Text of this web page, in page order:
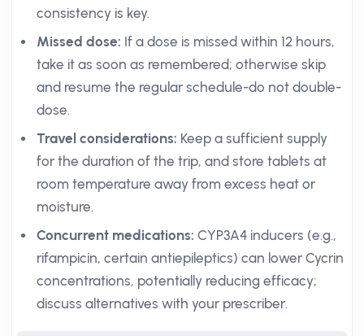
consistency is key.
Missed dose: If a dose is missed within 12 hours,
take it as soon as remembered; otherwise skip
and resume the regular schedule-do not double-
dose.
Travel considerations: Keep a sufficient supply
for the duration of the trip, and store tablets at
room temperature away from excess heat or
moisture.
Concurrent medications: CYP3A4 inducers (e.g.,
rifampicin, certain antiepileptics) can lower Cycrin
concentrations, potentially reducing efficacy;
discuss alternatives with your prescriber.